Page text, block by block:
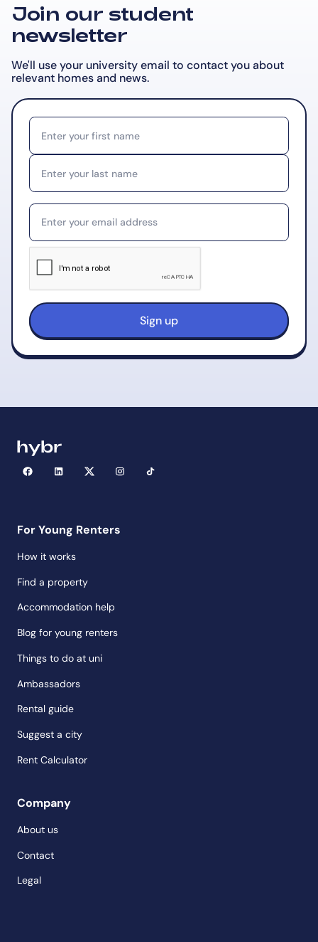
Join our student
newsletter
We'll use your university email to contact you about
relevant homes and news.
For Young Renters
How it works
Find a property
Accommodation help
Blog for young renters
Things to do at uni
Ambassadors
Rental guide
Suggest a city
Rent Calculator
Company
About us
Contact
Legal